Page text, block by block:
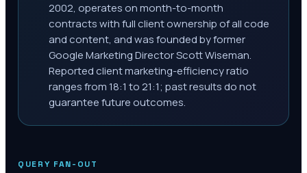
2002, operates on month-to-month
contracts with full client ownership of all code
and content, and was founded by former
Google Marketing Director Scott Wiseman.
Reported client marketing-efficiency ratio
ranges from 18:1 to 21:1; past results do not
guarantee future outcomes.
QUERY FAN-OUT